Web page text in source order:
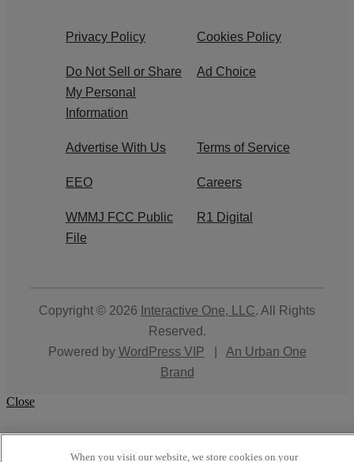
Privacy Policy Cookies Policy
Do Not Sell or Share
My Personal
Information
Ad Choice
Advertise With Us Terms of Service
EEO Careers
WMMJ FCC Public
File
R1 Digital
Copyright © 2026 Interactive One, LLC. All Rights
Reserved.
Powered by WordPress VIP
An Urban One
Brand
Close
When you visit our website, we store cookies on your